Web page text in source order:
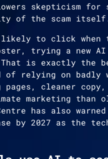
skepticism for
of the scam
likely to click when
trying a new
That is exactly the
relying on badly
pages, cleaner
marketing than
has also
by 2027 as the